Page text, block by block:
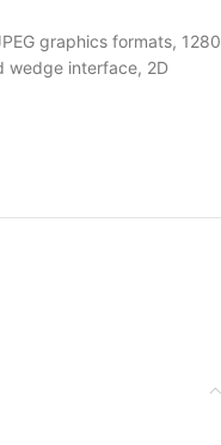
graphics formats, 1280
wedge interface, 2D